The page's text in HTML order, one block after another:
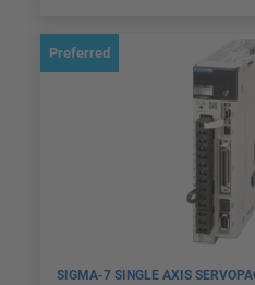
Preferred
SIGMA-7 SINGLE AXIS